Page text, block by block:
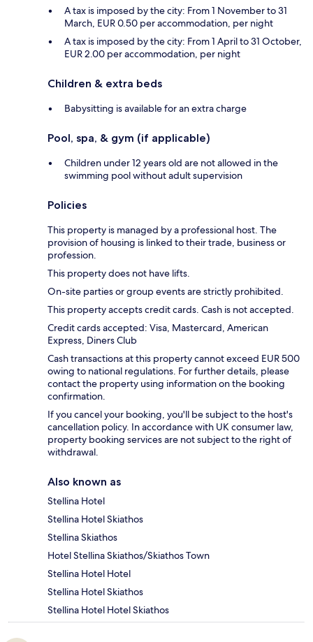
A tax is imposed by the city: From 1 November to 31
March, EUR 0.50 per accommodation, per night
A tax is imposed by the city: From 1 April to 31 October,
EUR 2.00 per accommodation, per night
Children & extra beds
Babysitting is available for an extra charge
Pool, spa, & gym (if applicable)
Children under 12 years old are not allowed in the
swimming pool without adult supervision
Policies
This property is managed by a professional host. The
provision of housing is linked to their trade, business or
profession.
This property does not have lifts.
On-site parties or group events are strictly prohibited.
This property accepts credit cards. Cash is not accepted.
Credit cards accepted: Visa, Mastercard, American
Express, Diners Club
Cash transactions at this property cannot exceed EUR 500
owing to national regulations. For further details, please
contact the property using information on the booking
confirmation.
If you cancel your booking, you'll be subject to the host's
cancellation policy. In accordance with UK consumer law,
property booking services are not subject to the right of
withdrawal.
Also known as
Stellina Hotel
Stellina Hotel Skiathos
Stellina Skiathos
Hotel Stellina Skiathos/Skiathos Town
Stellina Hotel Hotel
Stellina Hotel Skiathos
Stellina Hotel Hotel Skiathos